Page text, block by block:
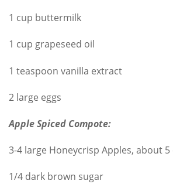
1 cup buttermilk
1 cup grapeseed oil
1 teaspoon vanilla extract
2 large eggs
Apple Spiced Compote:
3-4 large Honeycrisp Apples, about
1/4 dark brown sugar